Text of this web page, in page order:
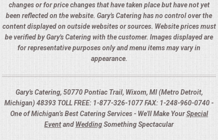
changes or for price changes that have taken place but have not yet
been reflected on the website. Gary's Catering has no control over the
content displayed on outside websites or sources. Website prices must
be verified by Gary's Catering with the customer. Images displayed are
for representative purposes only and menu items may vary in
appearance.
Gary's Catering, 50770 Pontiac Trail, Wixom, MI (Metro Detroit,
Michigan) 48393 TOLL FREE: 1-877-326-1077 FAX: 1-248-960-0740 -
One of Michigan’s Best Catering Services - We'll Make YourSpecial
Eventand WeddingSomething Spectacular